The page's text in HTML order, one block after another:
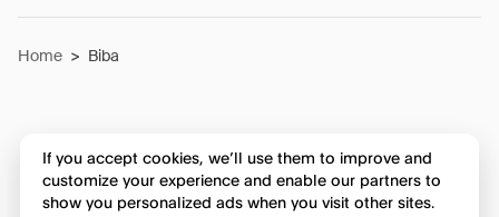
Home > Biba
If you accept cookies, we’ll use them to improve and
customize your experience and enable our partners to
show you personalized ads when you visit other sites.